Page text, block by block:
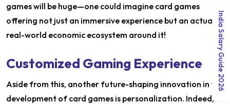
games will be huge—one could imagine card games
offering not just an immersive experience but an actual,
real-world economic ecosystem around it!
Customized Gaming Experience
Aside from this, another future-shaping innovation in the
development of card games is personalization. Indeed,
India Salary Guide 2026